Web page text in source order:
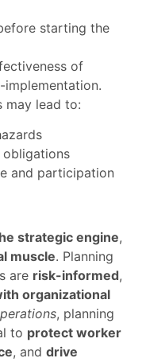
starting the
of
may lead to:
and participation
strategic engine,
muscle. Planning
are risk-informed,
organizational
, planning
to protect worker
, and drive